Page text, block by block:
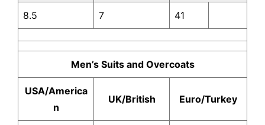
8.5 7 41
Men’s Suits and Overcoats
USA/America
n
UK/British Euro/Turkey